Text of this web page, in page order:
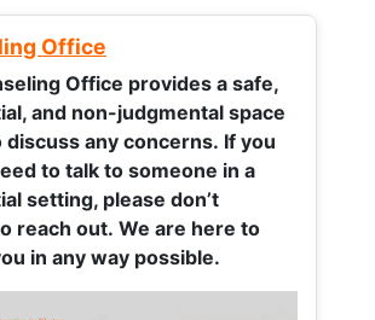
Office
Office provides a safe,
and non-judgmental space
discuss any concerns. If you
to talk to someone in a
setting, please don’t
reach out. We are here to
in any way possible.